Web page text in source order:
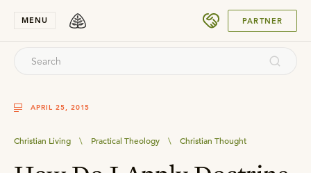
MENU PARTNER
APRIL 25, 2015
Christian Living \ Practical Theology \ Christian Thought